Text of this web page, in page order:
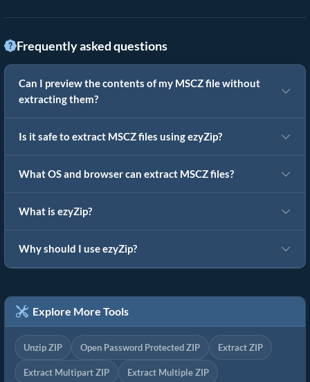
Frequently asked questions
Can I preview the contents of my MSCZ file without
extracting them?
Is it safe to extract MSCZ files using ezyZip?
What OS and browser can extract MSCZ files?
What is ezyZip?
Why should I use ezyZip?
Explore More Tools
Unzip ZIP Open Password Protected ZIP Extract ZIP
Extract Multipart ZIP Extract Multiple ZIP